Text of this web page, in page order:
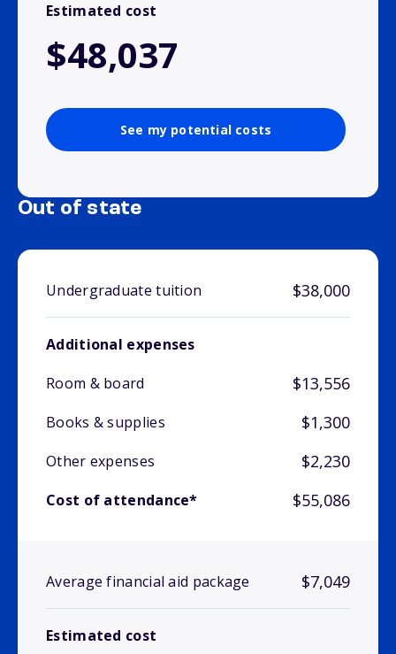
Estimated cost
$48,037
See my potential costs
Out of state
Undergraduate tuition $38,000
Additional expenses
Room & board
$13,556
Books & supplies $1,300
Other expenses $2,230
Cost of attendance* $55,086
Average financial aid package $7,049
Estimated cost